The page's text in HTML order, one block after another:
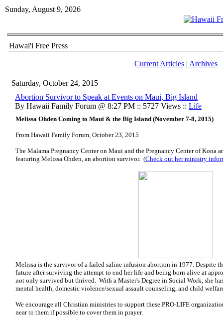
Sunday, August 9, 2026
Hawai'i Free Press
Current Articles| Archives
Saturday, October 24, 2015
Abortion Survivor to Speak at Events on Maui, Big Island
By Hawaii Family Forum @ 8:27 PM :: 5727 Views :: Life
Melissa Ohden Coming to Maui & the Big Island (November 7-8, 2015)
From Hawaii Family Forum, October 23, 2015
The Malama Pregnancy Center on Maui and the Pregnancy Center of Kona
featuring Melissa Ohden, an abortion survivor. (Check out her ministry
Melissa is the survivor of a failed saline infusion abortion in 1977. Despite
future after surviving the attempt to end her life and being born alive at
not only survived but thrived. With a Master's Degree in Social Work, she
mental health, domestic violence/sexual assault counseling, and child
We encourage all Christian ministries to support these PRO-LIFE
near to them if possible to cover them in prayer.